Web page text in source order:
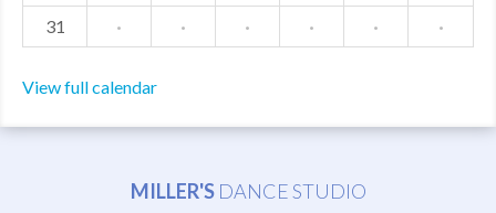
31
· · · · · ·
View full calendar
MILLER'S DANCE STUDIO